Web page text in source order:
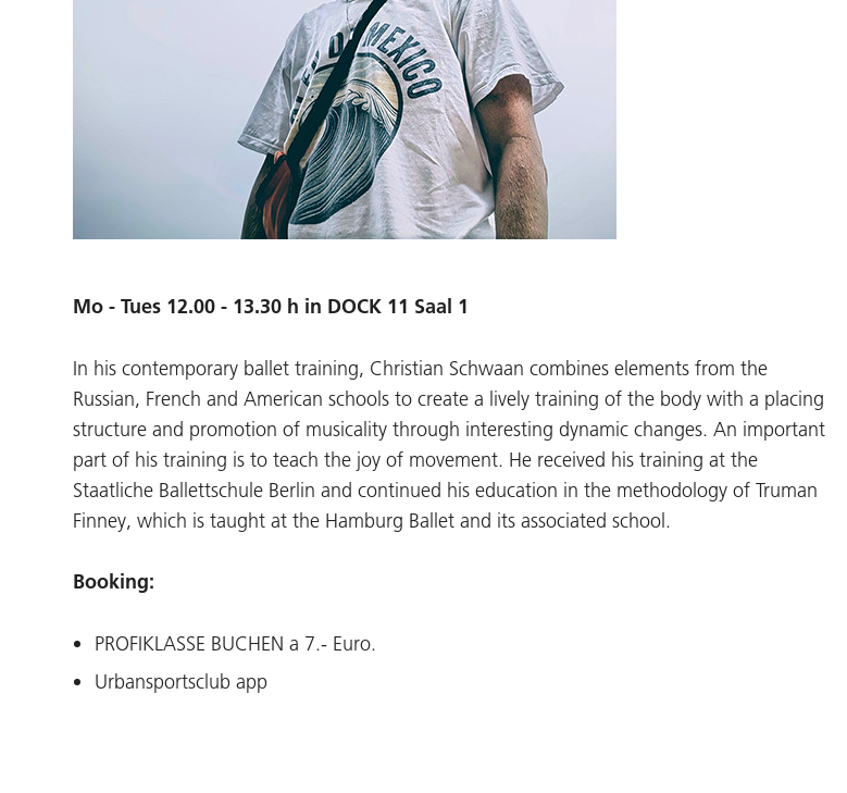
Mo - Tues 12.00 - 13.30 h in DOCK 11 Saal 1
In his contemporary ballet training, Christian Schwaan combines elements from the
Russian, French and American schools to create a lively training of the body with a placing
structure and promotion of musicality through interesting dynamic changes. An important
part of his training is to teach the joy of movement. He received his training at the
Staatliche Ballettschule Berlin and continued his education in the methodology of Truman
Finney, which is taught at the Hamburg Ballet and its associated school.
Booking:
PROFIKLASSE BUCHEN a 7.- Euro.
Urbansportsclub app